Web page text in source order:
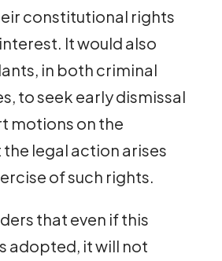
constitutional rights
It would also
in both criminal
to seek early dismissal
motions on the
legal action arises
of such rights.
that even if this
adopted, it will not